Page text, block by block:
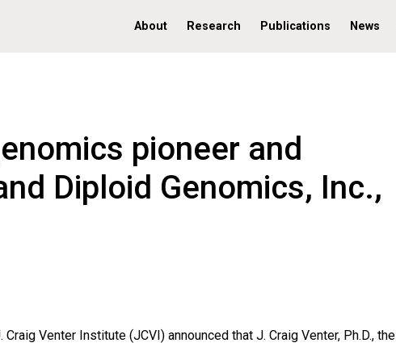
About Research Publications News
pioneer and
Diploid Genomics, Inc.,
Craig Venter Institute (JCVI) announced that J. Craig Venter, Ph.D., the